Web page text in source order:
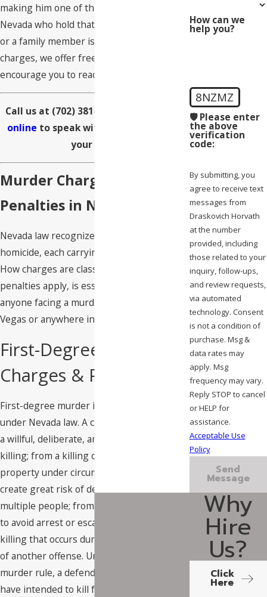
making him one of the few attorneys in
Nevada who hold that designation. If you
or a family member is facing murder
charges, we offer free consultations and
encourage you to reach out immediately.
Call us at (702) 381-6590
online to speak with our team about
your case.
Murder Charges &
Penalties in Nevada
Nevada law recognizes multiple degrees of
homicide, each carrying distinct penalties.
How charges are classified, and what
penalties apply, is essential context for
anyone facing a murder allegation in Las
Vegas or anywhere in Clark County.
First-Degree Murder
Charges & Penalties
First-degree murder is a
under Nevada law. A charge can arise from
a willful, deliberate, and premeditated
killing; from a killing committed on school
property under circumstances intended to
create great risk of death or harm to
multiple people; from a killing committed
to avoid arrest or escape custody; or from a
killing that occurs during the commission
of another offense. Under the felony
murder rule, a defendant does not need to
have intended to kill for first-degree
How can we
help you?
8NZMZ
🛡️ Please enter
the above
verification
code:
By submitting, you
agree to receive text
messages from
Draskovich Horvath
at the number
provided, including
those related to your
inquiry, follow-ups,
and review requests,
via automated
technology. Consent
is not a condition of
purchase. Msg &
data rates may
apply. Msg
frequency may vary.
Reply STOP to cancel
or HELP for
assistance.
Acceptable Use
Policy
Send
Message
Why
Hire
Us?
Click
Here